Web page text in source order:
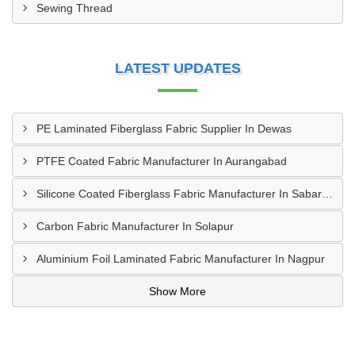
Sewing Thread
LATEST UPDATES
PE Laminated Fiberglass Fabric Supplier In Dewas
PTFE Coated Fabric Manufacturer In Aurangabad
Carbon Fabric Manufacturer In Solapur
Aluminium Foil Laminated Fabric Manufacturer In Nagpur
Show More